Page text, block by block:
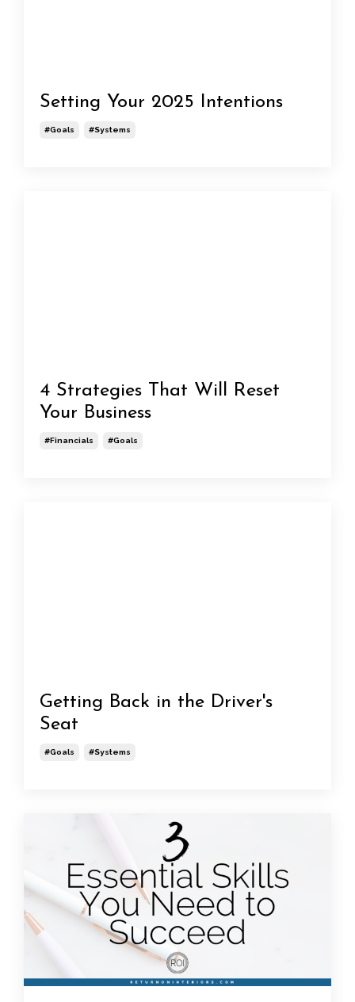
Setting Your 2025 Intentions
#goals #systems
4 Strategies That Will Reset
Your Business
#financials #goals
Getting Back in the Driver's
Seat
#goals #systems